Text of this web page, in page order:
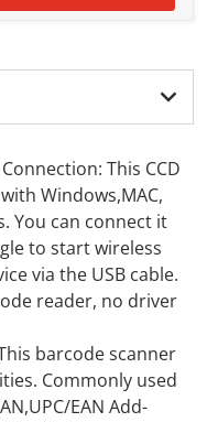
This CCD
Windows,MAC,
You can connect it
to start wireless
via the USB cable.
reader, no driver
barcode scanner
Commonly used
EAN Add-